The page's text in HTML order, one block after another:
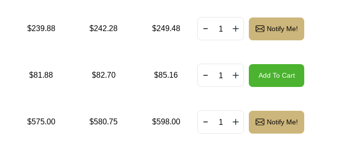
$239.88 $242.28 $249.48 Notify Me!
$81.88 $82.70 $85.16 Add To Cart
$575.00 $580.75 $598.00 Notify Me!